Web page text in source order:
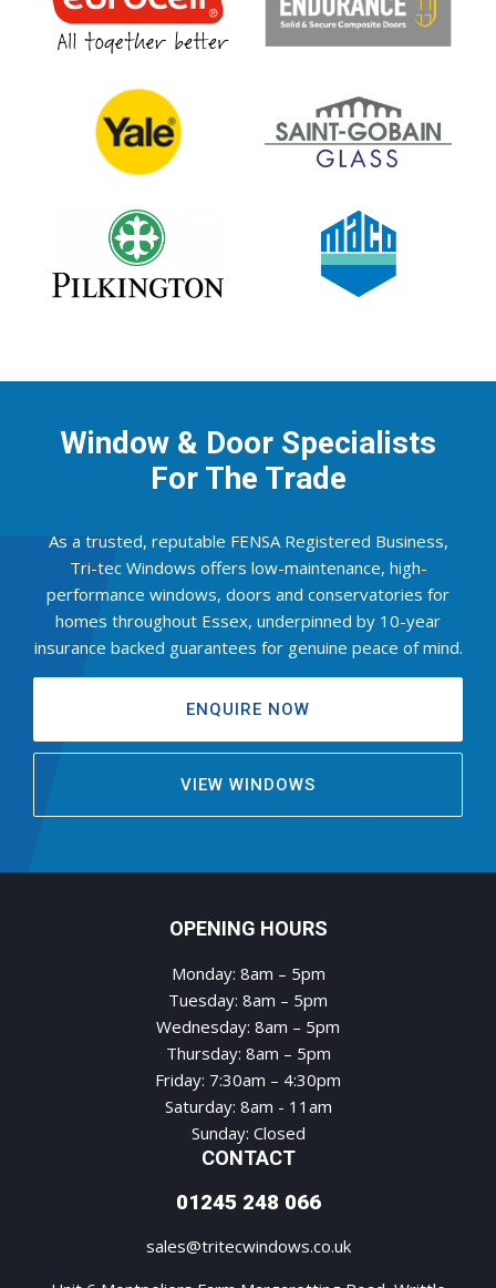
Window & Door Specialists
For The Trade
As a trusted, reputable FENSA Registered Business,
Tri-tec Windows offers low-maintenance, high-
performance windows, doors and conservatories for
homes throughout Essex, underpinned by 10-year
insurance backed guarantees for genuine peace of mind.
ENQUIRE NOW
VIEW WINDOWS
OPENING HOURS
Monday: 8am – 5pm
Tuesday: 8am – 5pm
Wednesday: 8am – 5pm
Thursday: 8am – 5pm
Friday: 7:30am – 4:30pm
Saturday: 8am - 11am
Sunday: Closed
CONTACT
01245 248 066
sales@tritecwindows.co.uk